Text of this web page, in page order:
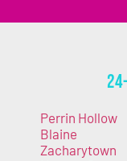
Perrin Hollow
Blaine
Zacharytown